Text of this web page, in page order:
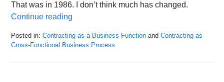
That was in 1986. I don’t think much has changed.
Continue reading
Posted in: Contracting as a Business Function andContracting as
Cross-Functional Business Process
May